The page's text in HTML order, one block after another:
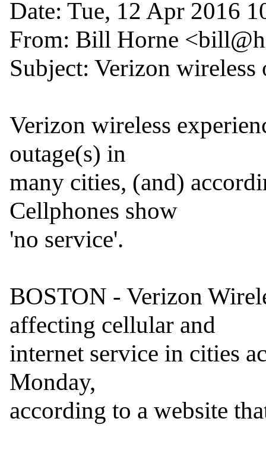
Date: Tue, 12 Apr 2016
From: Bill Horne
Subject: Verizon wireless
Verizon wireless
outage(s) in
many cities, (and)
Cellphones show
'no service'.
BOSTON - Verizon
affecting cellular and
internet service in cities
Monday,
according to a website